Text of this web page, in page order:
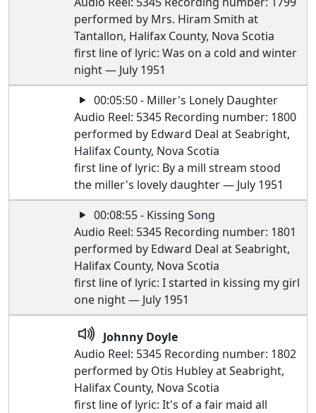
performed by Mrs. Hiram Smith at
Tantallon, Halifax County, Nova Scotia
first line of lyric: Was on a cold and winter
night — July 1951
00:05:50 - Miller's Lonely Daughter
Audio Reel: 5345 Recording number: 1800
performed by Edward Deal at Seabright,
Halifax County, Nova Scotia
first line of lyric: By a mill stream stood
the miller's lovely daughter — July 1951
00:08:55 - Kissing Song
Audio Reel: 5345 Recording number: 1801
performed by Edward Deal at Seabright,
Halifax County, Nova Scotia
first line of lyric: I started in kissing my girl
one night — July 1951
Johnny Doyle
Audio Reel: 5345 Recording number: 1802
performed by Otis Hubley at Seabright,
Halifax County, Nova Scotia
first line of lyric: It's of a fair maid all